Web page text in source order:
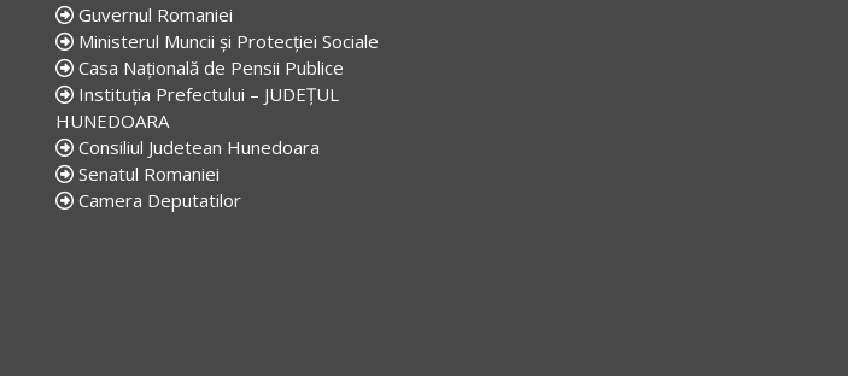
Guvernul Romaniei
Ministerul Muncii și Protecției Sociale
Casa Națională de Pensii Publice
Instituția Prefectului – JUDEȚUL
HUNEDOARA
Consiliul Judetean Hunedoara
Senatul Romaniei
Camera Deputatilor